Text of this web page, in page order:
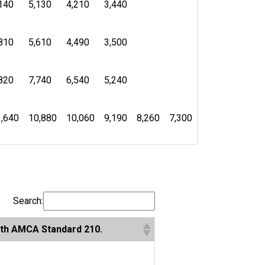
5,130 4,210 3,440
5,610 4,490 3,500
7,740 6,540 5,240
10,880 10,060 9,190 8,260 7,300
Search:
AMCA Standard 210.